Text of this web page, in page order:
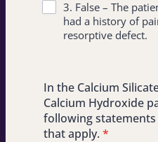
3. False – The
had a history of
resorptive defect.
In the Calcium
Calcium Hydroxide
following statements
that apply. *